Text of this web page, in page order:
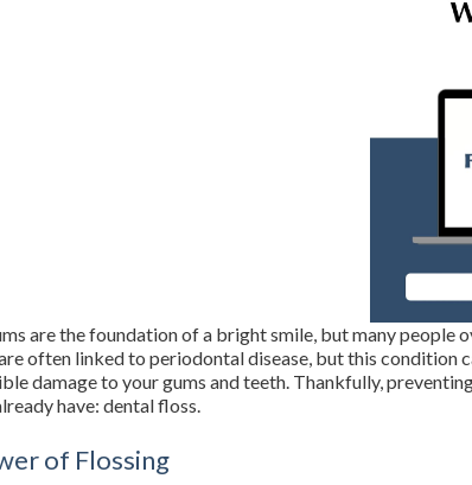
are the foundation of a bright smile, but many people
often linked to periodontal disease, but this condition
damage to your gums and teeth. Thankfully,
have: dental floss.
of Flossing